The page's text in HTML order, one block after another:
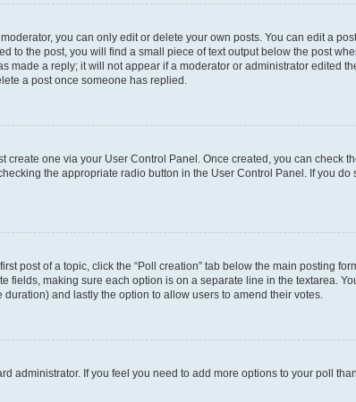
you can only edit or delete your own posts. You can edit a
to the post, you will find a small piece of text output below the post
made a reply; it will not appear if a moderator or administrator edited
a post once someone has replied.
create one via your User Control Panel. Once created, you can check
the appropriate radio button in the User Control Panel. If you
post of a topic, click the “Poll creation” tab below the main posting
fields, making sure each option is on a separate line in the textarea.
and lastly the option to allow users to amend their votes.
administrator. If you feel you need to add more options to your poll